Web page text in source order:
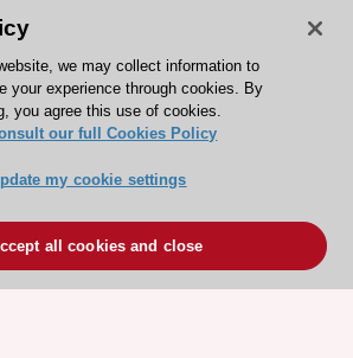
we may collect information to
your experience through cookies. By
you agree this use of cookies.
our full Cookies Policy
my cookie settings
all cookies and close